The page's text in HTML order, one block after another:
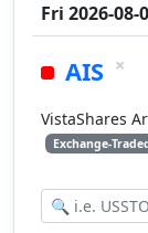
Fri 2026-08-
AIS ×
VistaShares
Exchange-